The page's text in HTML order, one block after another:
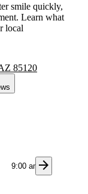
smile quickly,
Learn what
local
85120
9:00 amarrow_forward